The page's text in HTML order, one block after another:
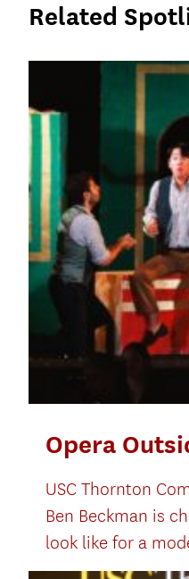
Related
Opera
USC Thornton
Ben Beckman is
look like for a